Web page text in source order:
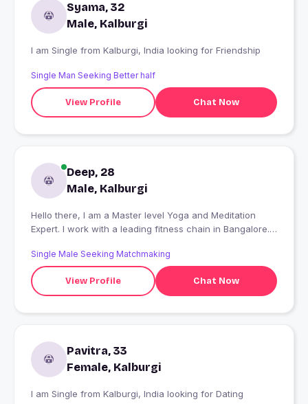
Syama, 32
Male, Kalburgi
I am Single from Kalburgi, India looking for Friendship
Single Man Seeking Better half
View Profile Chat Now
Deep, 28
Male, Kalburgi
Hello there, I am a Master level Yoga and Meditation
Expert. I work with a leading fitness chain in Bangalore.
Foreign languages and love to dance.
Single Male Seeking Matchmaking
View Profile Chat Now
Pavitra, 33
Female, Kalburgi
I am Single from Kalburgi, India looking for Dating